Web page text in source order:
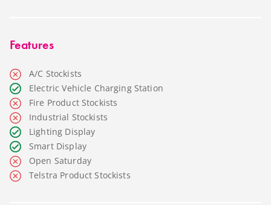
Features
A/C Stockists
Electric Vehicle Charging Station
Fire Product Stockists
Industrial Stockists
Lighting Display
Smart Display
Open Saturday
Telstra Product Stockists